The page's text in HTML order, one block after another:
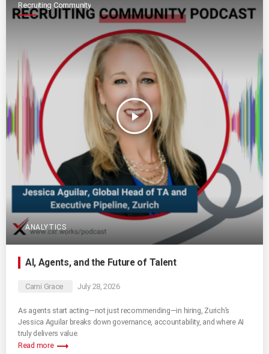
Recruiting Community
play_arrow
ANALYTICS
AI, Agents, and the Future of Talent
Cami Grace July 28, 2026
As agents start acting—not just recommending—in hiring, Zurich’s
Jessica Aguilar breaks down governance, accountability, and where AI
truly delivers value.
Read more trending_flat